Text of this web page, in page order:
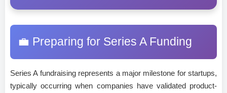
💼 Preparing for Series A Funding
Series A fundraising represents a major milestone for startups,
typically occurring when companies have validated product-